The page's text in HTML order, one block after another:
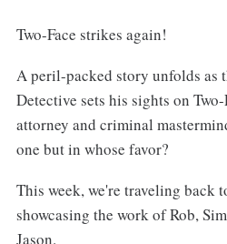
Two-Face strikes again!
A peril-packed story unfolds as
Detective sets his sights on
attorney and criminal
one but in whose favor?
This week, we're traveling back
showcasing the work of Rob,
Jason.